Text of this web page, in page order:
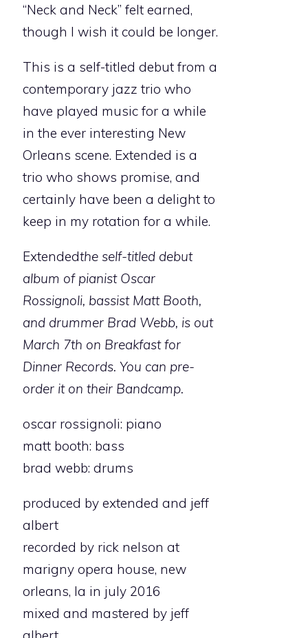
“Neck and Neck” felt earned,
though I wish it could be longer.
This is a self-titled debut from a
contemporary jazz trio who
have played music for a while
in the ever interesting New
Orleans scene. Extended is a
trio who shows promise, and
certainly have been a delight to
keep in my rotation for a while.
Extendedthe self-titled debut
album of pianist Oscar
Rossignoli, bassist Matt Booth,
and drummer Brad Webb, is out
March 7th on Breakfast for
Dinner Records. You can pre-
order it on their Bandcamp.
oscar rossignoli: piano
matt booth: bass
brad webb: drums
produced by extended and jeff
albert
recorded by rick nelson at
marigny opera house, new
orleans, la in july 2016
mixed and mastered by jeff